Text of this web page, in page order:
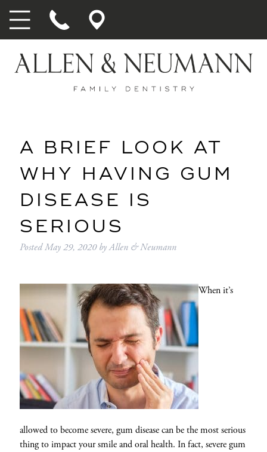
A BRIEF LOOK AT
WHY HAVING GUM
DISEASE IS
SERIOUS
PostedMay 29, 2020 byAllen & Neumann
When it’s
allowed to become severe, gum disease can be the most serious
thing to impact your smile and oral health. In fact, severe gum